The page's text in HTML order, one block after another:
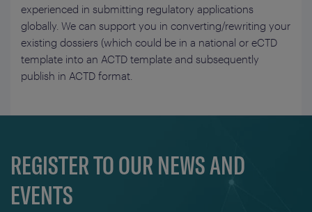
experienced in submitting regulatory applications
globally. We can support you in converting/rewriting your
existing dossiers (which could be in a national or eCTD
template into an ACTD template and subsequently
publish in ACTD format.
REGISTER TO OUR NEWS AND
EVENTS